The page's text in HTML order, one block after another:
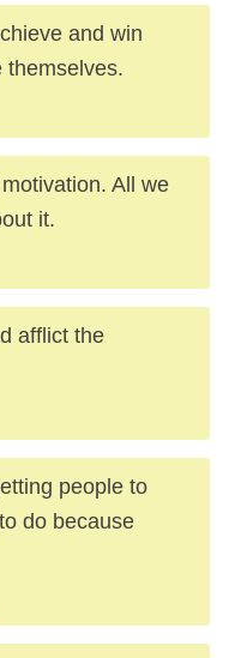
and win
themselves.
All we
it.
afflict the
people to
do because